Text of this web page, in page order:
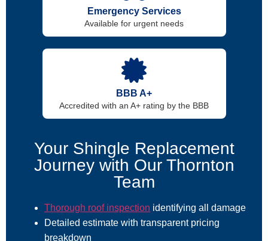
Emergency Services
Available for urgent needs
BBB A+
Accredited with an A+ rating by the BBB
Your Shingle Replacement
Journey with Our Thornton
Team
Thorough roof inspection identifying all damage
Detailed estimate with transparent pricing
breakdown